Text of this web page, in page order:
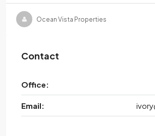
Ocean Vista Properties
Contact
Office:
Email: